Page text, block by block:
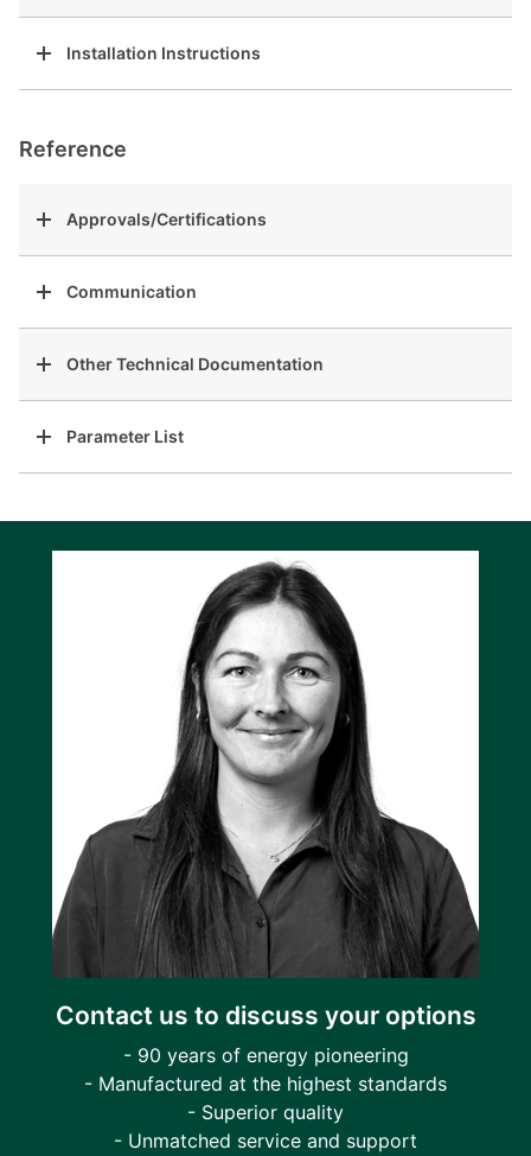
Installation Instructions
Reference
Approvals/Certifications
Communication
Other Technical Documentation
Parameter List
Contact us to discuss your options
- 90 years of energy pioneering
- Manufactured at the highest standards
- Superior quality
- Unmatched service and support